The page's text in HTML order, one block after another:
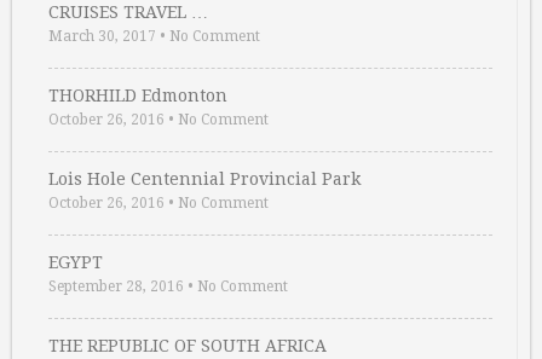
CRUISES TRAVEL …
March 30, 2017 • No Comment
THORHILD Edmonton
October 26, 2016 • No Comment
Lois Hole Centennial Provincial Park
October 26, 2016 • No Comment
EGYPT
September 28, 2016 • No Comment
THE REPUBLIC OF SOUTH AFRICA